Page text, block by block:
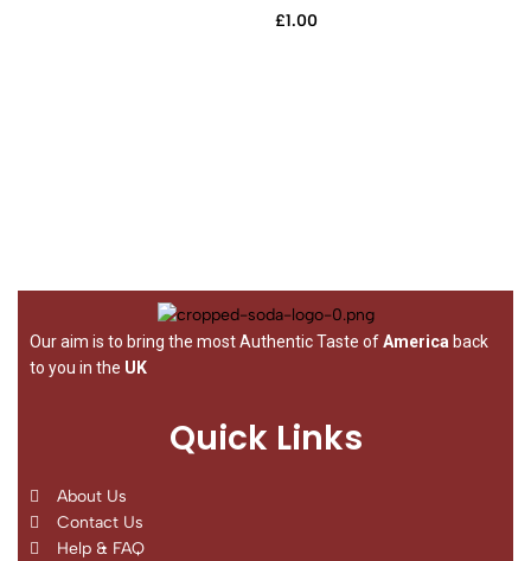
£1.00
Our aim is to bring the most Authentic Taste ofAmerica back
to you in the UK
Quick Links
About Us
Contact Us
Help & FAQ